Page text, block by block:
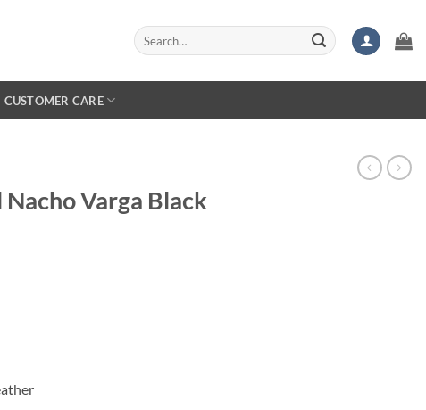
Search
for:
CUSTOMER CARE
Varga Black